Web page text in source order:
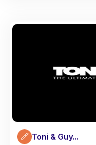
Toni & Guy...